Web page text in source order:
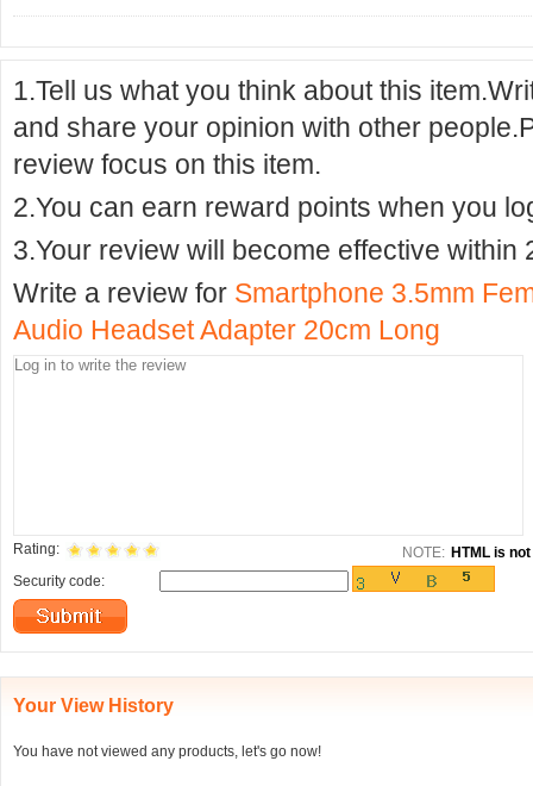
1.Tell us what you think about this
and share your opinion with other
review focus on this item.
2.You can earn reward points when you
3.Your review will become effective within
Write a review for Smartphone 3.5mm
Audio Headset Adapter 20cm Long
Rating: NOTE: HTML is
Security code:
Your View History
You have not viewed any products, let's go now!